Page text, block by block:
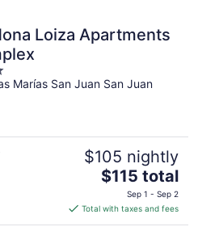
Loiza Apartments
Marías San Juan San Juan
$105 nightly
The
price
is
$115
$115 total
Sep 1 - Sep 2
Total with taxes and fees